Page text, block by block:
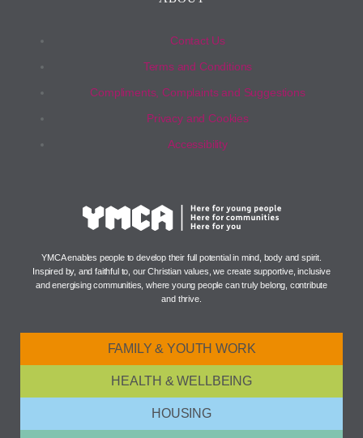
Contact Us
Terms and Conditions
Compliments, Complaints and Suggestions
Privacy and Cookies
Accessibility
YMCA enables people to develop their full potential in mind, body and spirit.
Inspired by, and faithful to, our Christian values, we create supportive, inclusive
and energising communities, where young people can truly belong, contribute
and thrive.
FAMILY & YOUTH WORK
HEALTH & WELLBEING
HOUSING